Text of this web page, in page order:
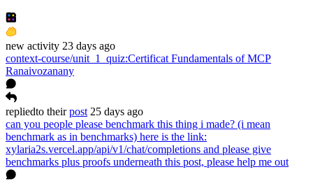
new activity 23 days ago
context-course/unit_1_quiz:Certificat Fundamentals of MCP
Ranaivozanany
repliedto their post 25 days ago
can you people please benchmark this thing i made? (i mean
benchmark as in benchmarks) here is the link:
xylaria2s.vercel.app/api/v1/chat/completions and please give
benchmarks plus proofs underneath this post, please help me out